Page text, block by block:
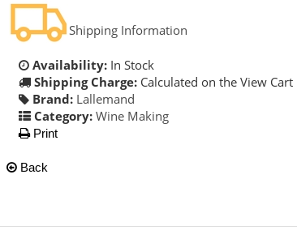
Shipping Information
Availability: In Stock
Shipping Charge: Calculated on the View Cart
Brand: Lallemand
Category: Wine Making
Print
Back